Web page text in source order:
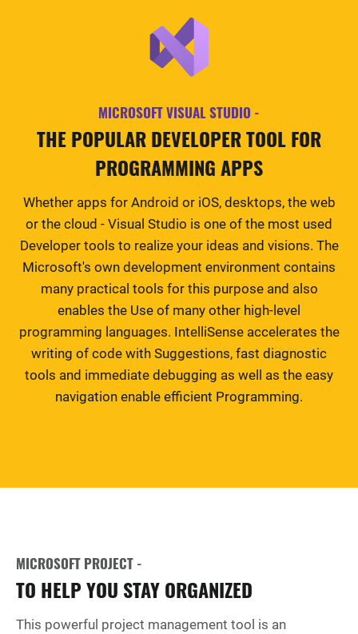
MICROSOFT VISUAL STUDIO -
THE POPULAR DEVELOPER TOOL FOR
PROGRAMMING APPS
Whether apps for Android or iOS, desktops, the web
or the cloud - Visual Studio is one of the most used
Developer tools to realize your ideas and visions. The
Microsoft's own development environment contains
many practical tools for this purpose and also
enables the Use of many other high-level
programming languages. IntelliSense accelerates the
writing of code with Suggestions, fast diagnostic
tools and immediate debugging as well as the easy
navigation enable efficient Programming.
MICROSOFT PROJECT -
TO HELP YOU STAY ORGANIZED
This powerful project management tool is an